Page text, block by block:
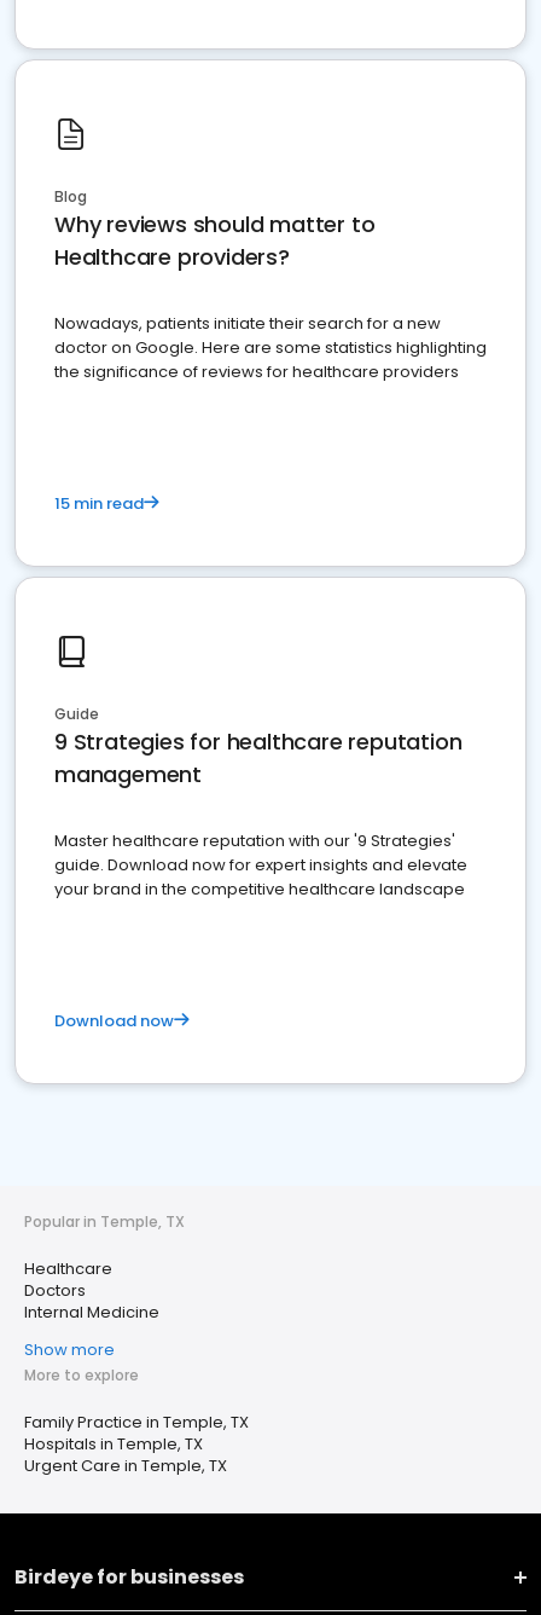
Blog
Why reviews should matter to
Healthcare providers?
Nowadays, patients initiate their search for a new
doctor on Google. Here are some statistics highlighting
the significance of reviews for healthcare providers
15 min read
Guide
9 Strategies for healthcare reputation
management
Master healthcare reputation with our '9 Strategies'
guide. Download now for expert insights and elevate
your brand in the competitive healthcare landscape
Download now
Popular in Temple, TX
Healthcare
Doctors
Internal Medicine
Show more
More to explore
Family Practice in Temple, TX
Hospitals in Temple, TX
Urgent Care in Temple, TX
Birdeye for businesses